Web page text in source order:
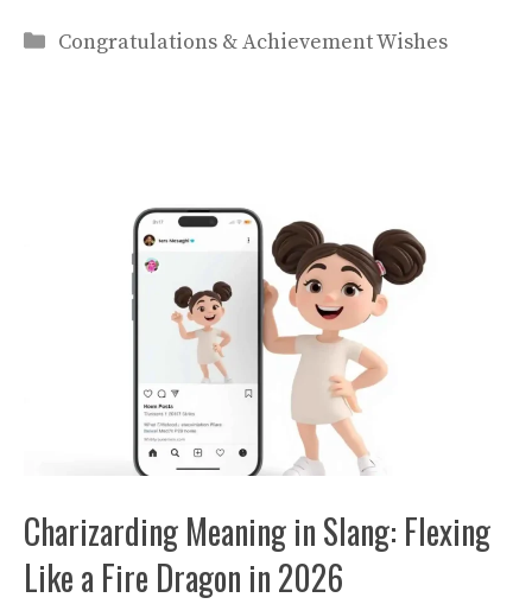
Categories
Congratulations & Achievement Wishes
Charizarding Meaning in Slang: Flexing
Like a Fire Dragon in 2026